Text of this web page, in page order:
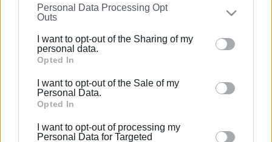
on theIAB’s List of Downstream Participants
that may
further disclose it to other third parties.
Please note that this website/app uses one or more
Google services and may gather and store information
behaviour. You may click to grant or deny consent to
Google and its third-party tags to use your data for
section.
Personal Data Processing Opt
Outs
I want to opt-out of the Sharing of my
personal data.
Opted In
I want to opt-out of the Sale of my
Personal Data.
Opted In
I want to opt-out of processing my
Personal Data for Targeted
ΡΟΗ ΚΑΤΗΓΟΡΙΑΣ
programme for 2022
07 JAN 2019/13:04
Road maintenance to go ahead in